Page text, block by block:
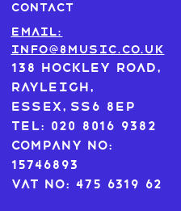
CONTACT
Email:
info@8music.co.uk
138 Hockley Road,
Rayleigh,
Essex, SS6 8EP
Tel: 020 8016 9382
Company No:
15746893
VAT No: 475 6319 62